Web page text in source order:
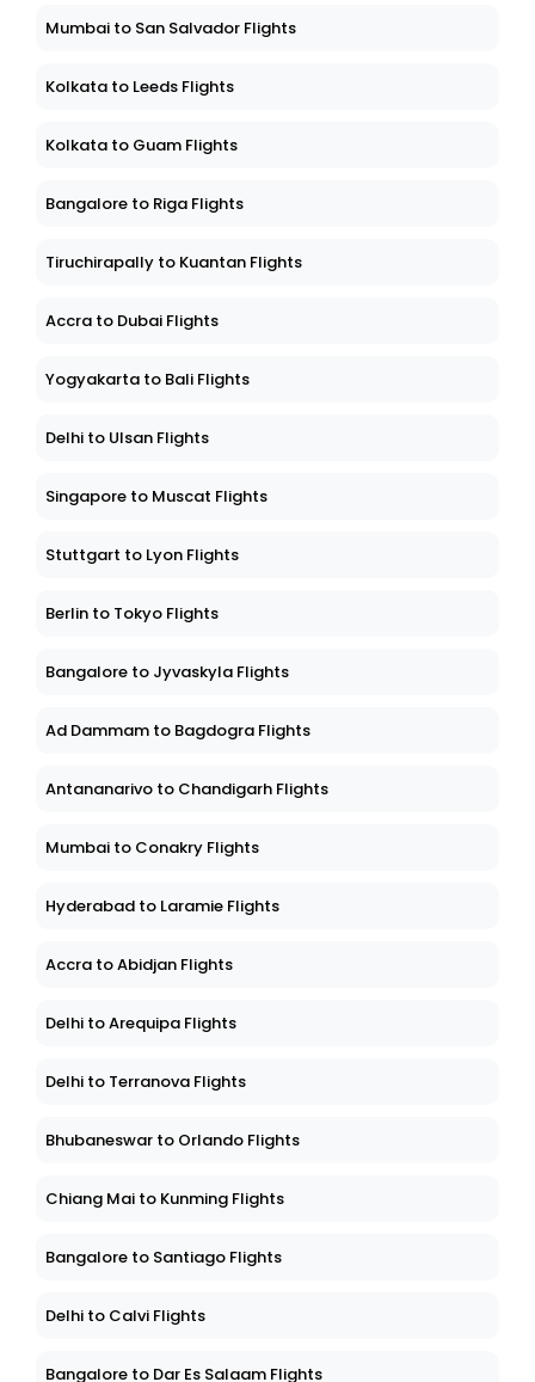
Mumbai to San Salvador Flights
Kolkata to Leeds Flights
Kolkata to Guam Flights
Bangalore to Riga Flights
Tiruchirapally to Kuantan Flights
Accra to Dubai Flights
Yogyakarta to Bali Flights
Delhi to Ulsan Flights
Singapore to Muscat Flights
Stuttgart to Lyon Flights
Berlin to Tokyo Flights
Bangalore to Jyvaskyla Flights
Ad Dammam to Bagdogra Flights
Antananarivo to Chandigarh Flights
Mumbai to Conakry Flights
Hyderabad to Laramie Flights
Accra to Abidjan Flights
Delhi to Arequipa Flights
Delhi to Terranova Flights
Bhubaneswar to Orlando Flights
Chiang Mai to Kunming Flights
Bangalore to Santiago Flights
Delhi to Calvi Flights
Bangalore to Dar Es Salaam Flights